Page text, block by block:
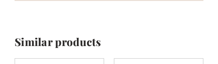
Similar products